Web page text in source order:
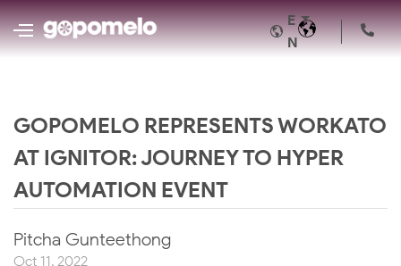
E
N
GOPOMELO REPRESENTS WORKATO
AT IGNITOR: JOURNEY TO HYPER
AUTOMATION EVENT
Pitcha Gunteethong
Oct 11, 2022